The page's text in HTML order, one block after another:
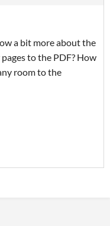
a bit more about the
to the PDF? How
room to the